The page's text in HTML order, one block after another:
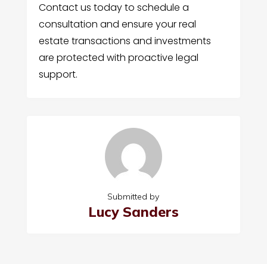
Contact us today to schedule a
consultation and ensure your real
estate transactions and investments
are protected with proactive legal
support.
Submitted by
Lucy Sanders